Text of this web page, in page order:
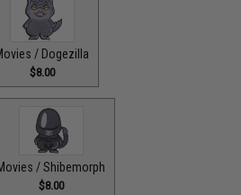
/ Dogezilla
$8.00
/ Shibemorph
$8.00